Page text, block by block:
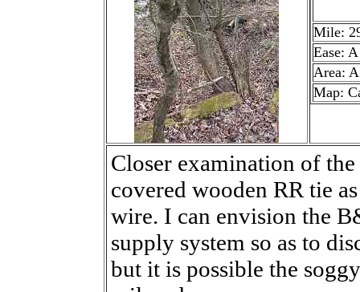
Mile:
Ease: A
Area: A
Map:
Closer examination of
covered wooden RR tie
wire. I can envision the
supply system so as to
but it is possible the